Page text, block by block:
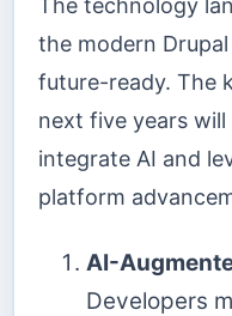
The technology
the modern
future-ready. The
next five years
integrate AI and
platform
AI-
Developers